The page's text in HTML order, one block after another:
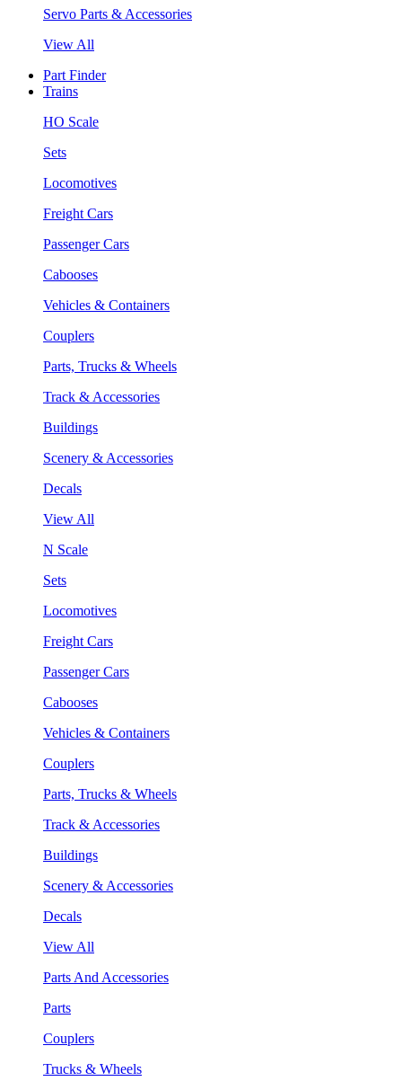
Servo Parts & Accessories
View All
Part Finder
Trains
HO Scale
Sets
Locomotives
Freight Cars
Passenger Cars
Cabooses
Vehicles & Containers
Couplers
Parts, Trucks & Wheels
Track & Accessories
Buildings
Scenery & Accessories
Decals
View All
N Scale
Sets
Locomotives
Freight Cars
Passenger Cars
Cabooses
Vehicles & Containers
Couplers
Parts, Trucks & Wheels
Track & Accessories
Buildings
Scenery & Accessories
Decals
View All
Parts And Accessories
Parts
Couplers
Trucks & Wheels